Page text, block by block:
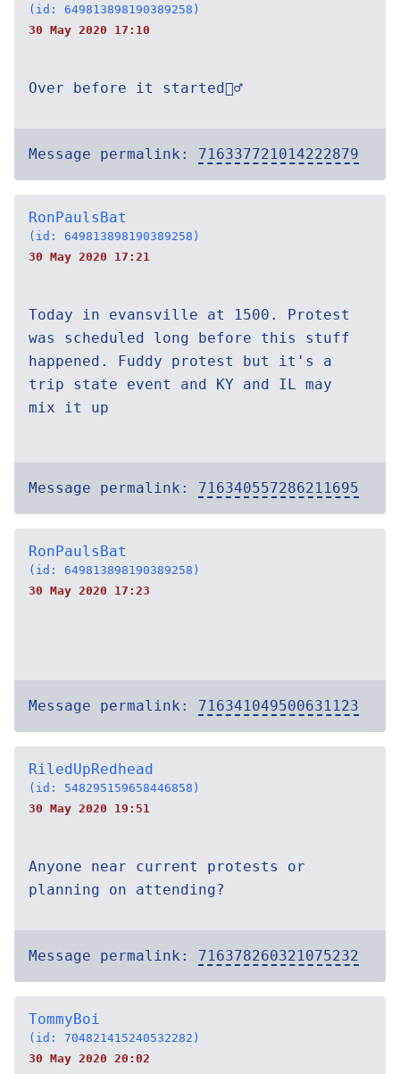
(id: 649813898190389258)
30 May 2020 17:10
Over before it started🤷‍♂️
Message permalink: 716337721014222879
RonPaulsBat
(id: 649813898190389258)
30 May 2020 17:21
Today in evansville at 1500. Protest
was scheduled long before this stuff
happened. Fuddy protest but it's a
trip state event and KY and IL may
mix it up
Message permalink: 716340557286211695
RonPaulsBat
(id: 649813898190389258)
30 May 2020 17:23
Message permalink: 716341049500631123
RiledUpRedhead
(id: 548295159658446858)
30 May 2020 19:51
Anyone near current protests or
planning on attending?
Message permalink: 716378260321075232
TommyBoi
(id: 704821415240532282)
30 May 2020 20:02